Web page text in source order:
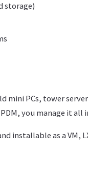
storage)
PCs, tower
you manage it all
installable as a VM,